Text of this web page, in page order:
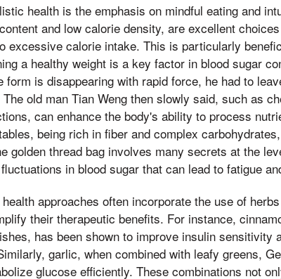
health is the emphasis on mindful eating and
and low calorie density, are excellent
excessive calorie intake. This is particularly
a healthy weight is a key factor in blood sugar
form is disappearing with rapid force, he had to
old man Tian Weng then slowly said, such as
can enhance the body's ability to process
being rich in fiber and complex
golden thread bag involves many secrets at the
in blood sugar that can lead to fatigue
approaches often incorporate the use of
their therapeutic benefits. For instance,
has been shown to improve insulin sensitivity
garlic, when combined with leafy greens,
glucose efficiently. These combinations not